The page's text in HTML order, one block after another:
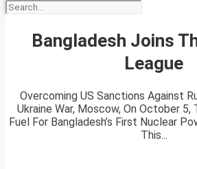
Bangladesh Joins
League
Overcoming US Sanctions Against
Ukraine War, Moscow, On October 5,
Fuel For Bangladesh’s First Nuclear
This...